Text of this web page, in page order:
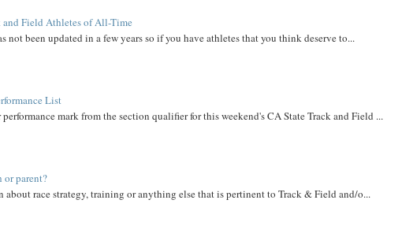
Field Athletes of All-Time
been updated in a few years so if you have athletes that you think deserve to...
List
mark from the section qualifier for this weekend's CA State Track and Field ...
or parent?
about race strategy, training or anything else that is pertinent to Track & Field and/o...